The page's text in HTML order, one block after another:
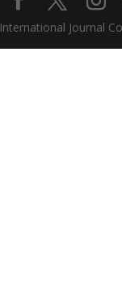
Journal